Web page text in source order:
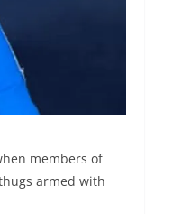
members of
armed with